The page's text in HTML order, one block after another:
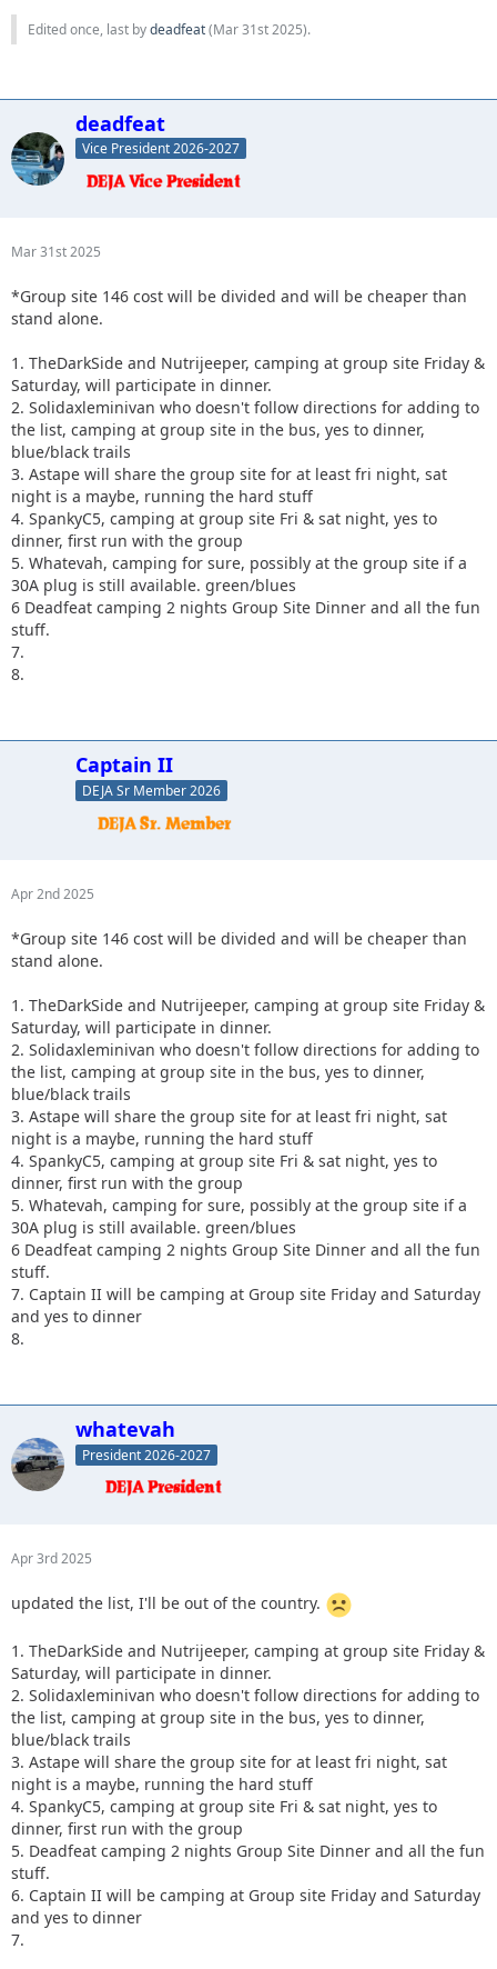
Edited once, last bydeadfeat(Mar 31st 2025).
deadfeat
Vice President 2026-2027
Mar 31st 2025
*Group site 146 cost will be divided and will be cheaper than
stand alone.
1. TheDarkSide and Nutrijeeper, camping at group site Friday &
Saturday, will participate in dinner.
2. Solidaxleminivan who doesn't follow directions for adding to
the list, camping at group site in the bus, yes to dinner,
blue/black trails
3. Astape will share the group site for at least fri night, sat
night is a maybe, running the hard stuff
4. SpankyC5, camping at group site Fri & sat night, yes to
dinner, first run with the group
5. Whatevah, camping for sure, possibly at the group site if a
30A plug is still available. green/blues
6 Deadfeat camping 2 nights Group Site Dinner and all the fun
stuff.
7.
8.
Captain II
DEJA Sr Member 2026
Apr 2nd 2025
*Group site 146 cost will be divided and will be cheaper than
stand alone.
1. TheDarkSide and Nutrijeeper, camping at group site Friday &
Saturday, will participate in dinner.
2. Solidaxleminivan who doesn't follow directions for adding to
the list, camping at group site in the bus, yes to dinner,
blue/black trails
3. Astape will share the group site for at least fri night, sat
night is a maybe, running the hard stuff
4. SpankyC5, camping at group site Fri & sat night, yes to
dinner, first run with the group
5. Whatevah, camping for sure, possibly at the group site if a
30A plug is still available. green/blues
6 Deadfeat camping 2 nights Group Site Dinner and all the fun
stuff.
7. Captain II will be camping at Group site Friday and Saturday
and yes to dinner
8.
whatevah
President 2026-2027
Apr 3rd 2025
updated the list, I'll be out of the country.
1. TheDarkSide and Nutrijeeper, camping at group site Friday &
Saturday, will participate in dinner.
2. Solidaxleminivan who doesn't follow directions for adding to
the list, camping at group site in the bus, yes to dinner,
blue/black trails
3. Astape will share the group site for at least fri night, sat
night is a maybe, running the hard stuff
4. SpankyC5, camping at group site Fri & sat night, yes to
dinner, first run with the group
5. Deadfeat camping 2 nights Group Site Dinner and all the fun
stuff.
6. Captain II will be camping at Group site Friday and Saturday
and yes to dinner
7.